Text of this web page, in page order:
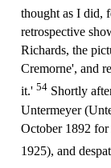
thought as I did,
retrospective
Richards, the
Cremorne', and
it.' 54 Shortly
Untermeyer
October 1892
1925), and